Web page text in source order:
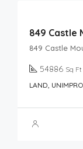
849 Castle
54886 Sq Ft
LAND,